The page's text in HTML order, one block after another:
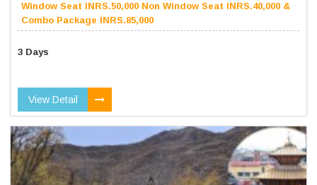
Window Seat INRS.50,000 Non Window Seat INRS.40,000 &
Combo Package INRS.85,000
3 Days
View Detail